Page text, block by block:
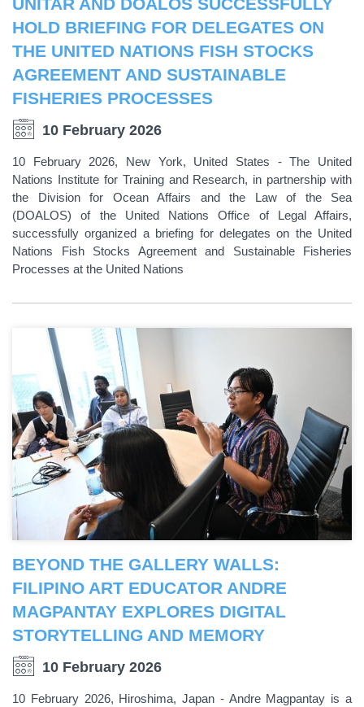
UNITAR AND DOALOS SUCCESSFULLY
HOLD BRIEFING FOR DELEGATES ON
THE UNITED NATIONS FISH STOCKS
AGREEMENT AND SUSTAINABLE
FISHERIES PROCESSES
10 February 2026
10 February 2026, New York, United States - The United
Nations Institute for Training and Research, in partnership with
the Division for Ocean Affairs and the Law of the Sea
(DOALOS) of the United Nations Office of Legal Affairs,
successfully organized a briefing for delegates on the United
Nations Fish Stocks Agreement and Sustainable Fisheries
Processes at the United Nations
BEYOND THE GALLERY WALLS:
FILIPINO ART EDUCATOR ANDRE
MAGPANTAY EXPLORES DIGITAL
STORYTELLING AND MEMORY
10 February 2026
10 February 2026, Hiroshima, Japan - Andre Magpantay is a